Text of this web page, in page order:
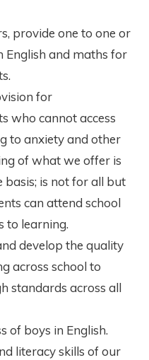
provide one to one or
and maths for
for
who cannot access
to anxiety and other
of what we offer is
basis; is not for all but
can attend school
to learning.
develop the quality
across school to
standards across all
of boys in English.
literacy skills of our